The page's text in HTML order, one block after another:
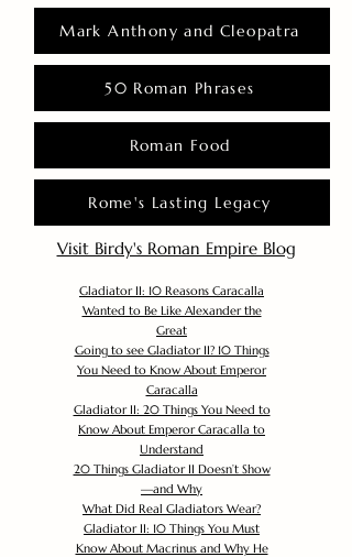
Mark Anthony and Cleopatra
50 Roman Phrases
Roman Food
Rome's Lasting Legacy
Visit Birdy's Roman Empire Blog
Gladiator II: 10 Reasons Caracalla
Wanted to Be Like Alexander the
Great
Going to see Gladiator II? 10 Things
You Need to Know About Emperor
Caracalla
Gladiator II: 20 Things You Need to
Know About Emperor Caracalla to
Understand
20 Things Gladiator II Doesn’t Show
—and Why
What Did Real Gladiators Wear?
Gladiator II: 10 Things You Must
Know About Macrinus and Why He